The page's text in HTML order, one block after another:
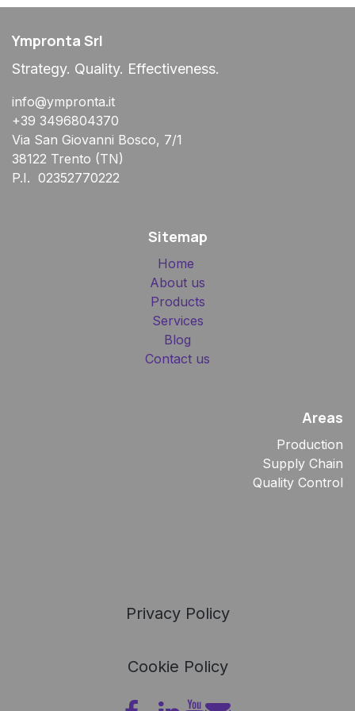
Ympronta Srl
Strategy. Quality. Effectiveness.
info@ympronta.it
+39 3496804370
Via San Giovanni Bosco, 7/1
38122 Trento (TN)
P.I. 02352770222
Sitemap
Home
About us
Products
Services
Blog
Contact us
Areas
Production
Supply Chain
Quality Control
Privacy Policy
Cookie Policy